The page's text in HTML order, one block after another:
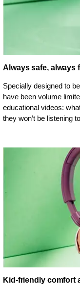
Always safe, always
Specially designed to
have been volume
educational videos:
they won’t be listening
Kid-friendly comfort